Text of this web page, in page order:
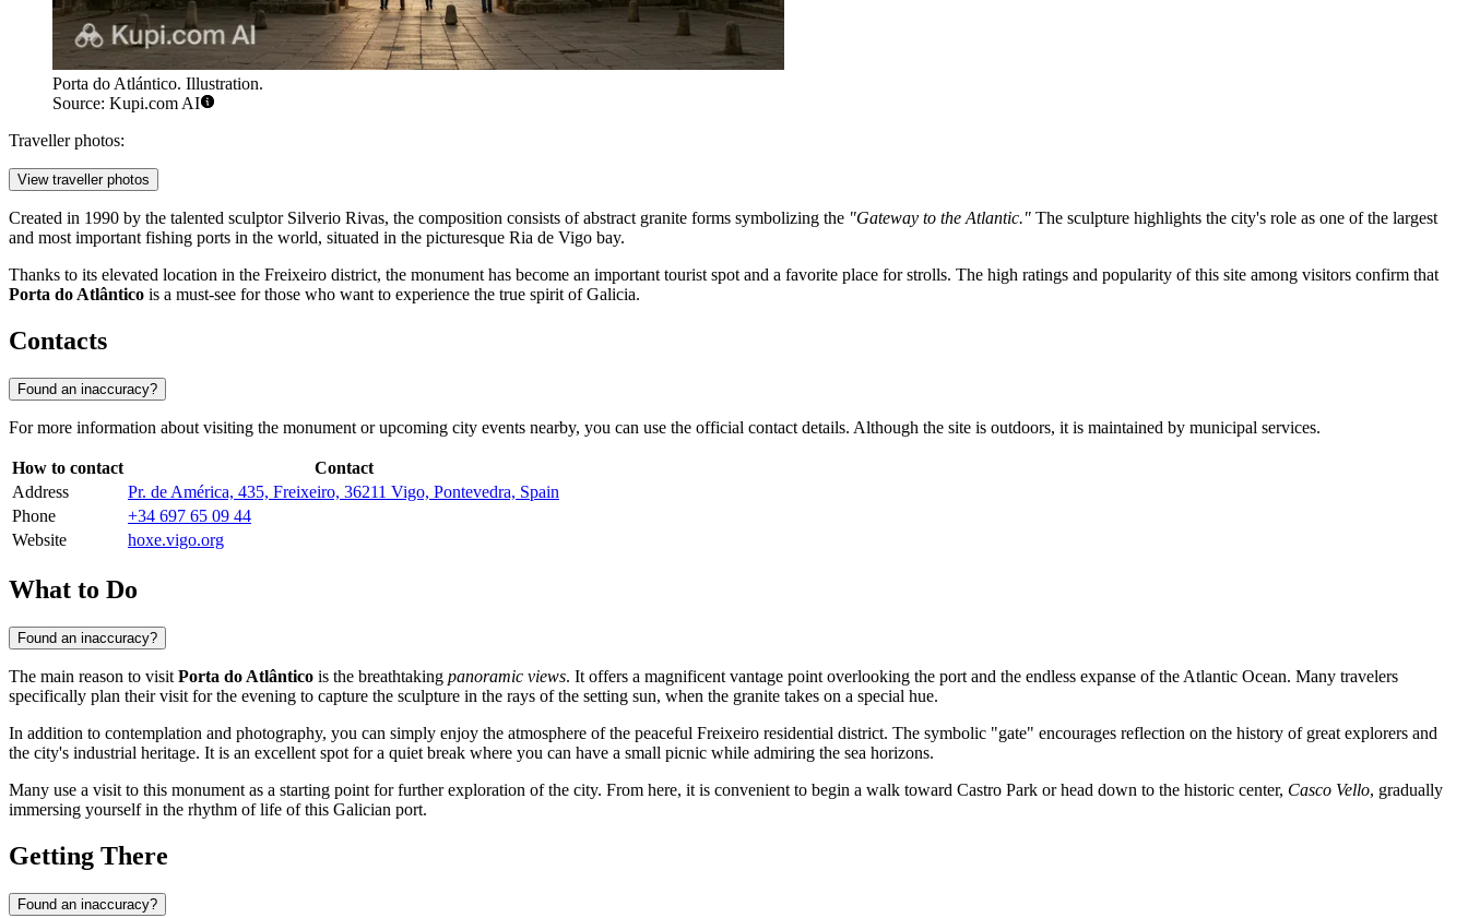
Porta do Atlántico. Illustration.
Source: Kupi.com AI
Traveller photos:
View traveller photos
Created in 1990 by the talented sculptor Silverio Rivas, the composition consists of abstract granite forms symbolizing the "Gateway to the Atlantic." The sculpture highlights the city's role as one of the largest
and most important fishing ports in the world, situated in the picturesque Ria de Vigo bay.
Thanks to its elevated location in the Freixeiro district, the monument has become an important tourist spot and a favorite place for strolls. The high ratings and popularity of this site among visitors confirm that
Porta do Atlântico is a must-see for those who want to experience the true spirit of Galicia.
Contacts
Found an inaccuracy?
For more information about visiting the monument or upcoming city events nearby, you can use the official contact details. Although the site is outdoors, it is maintained by municipal services.
How to contact
Contact
Address
Pr. de América, 435, Freixeiro, 36211 Vigo, Pontevedra, Spain
Phone
+34 697 65 09 44
Website
hoxe.vigo.org
What to Do
Found an inaccuracy?
The main reason to visit Porta do Atlântico is the breathtaking panoramic views. It offers a magnificent vantage point overlooking the port and the endless expanse of the Atlantic Ocean. Many travelers
specifically plan their visit for the evening to capture the sculpture in the rays of the setting sun, when the granite takes on a special hue.
In addition to contemplation and photography, you can simply enjoy the atmosphere of the peaceful Freixeiro residential district. The symbolic "gate" encourages reflection on the history of great explorers and
the city's industrial heritage. It is an excellent spot for a quiet break where you can have a small picnic while admiring the sea horizons.
Many use a visit to this monument as a starting point for further exploration of the city. From here, it is convenient to begin a walk toward Castro Park or head down to the historic center, Casco Vello, gradually
immersing yourself in the rhythm of life of this Galician port.
Getting There
Found an inaccuracy?